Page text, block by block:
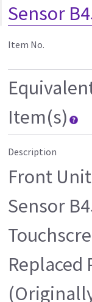
Sensor
Item No.
Item(s)
Description
Front
Sensor
Replaced